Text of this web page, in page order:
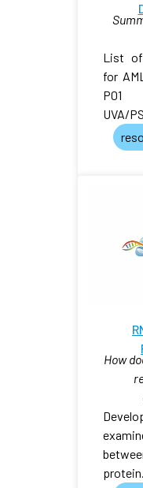
List of
for
UVA/
How
protein.